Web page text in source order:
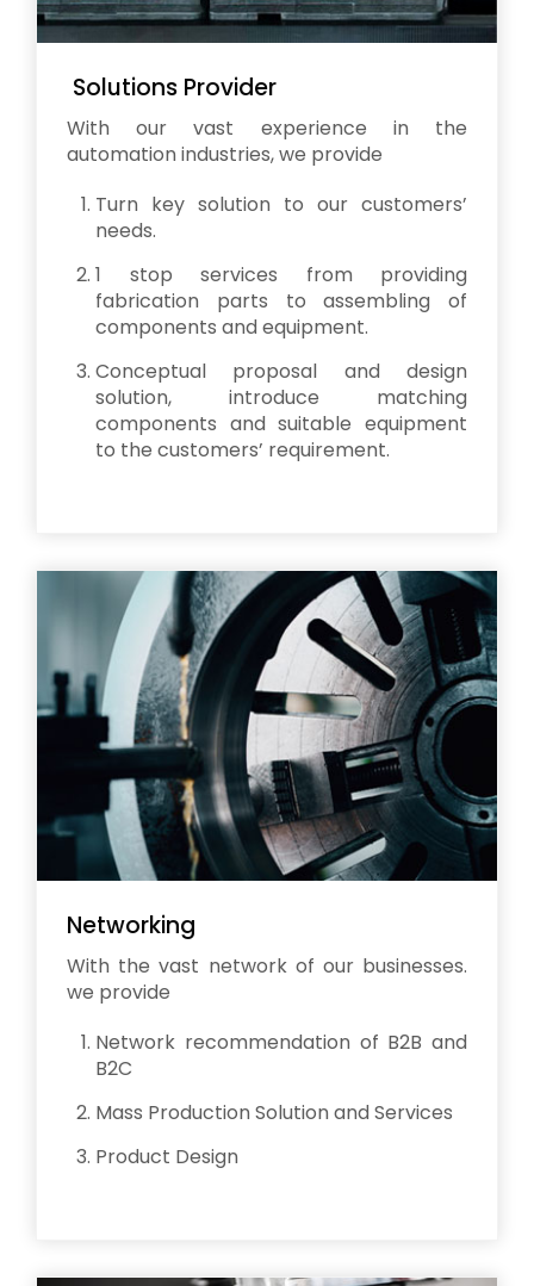
Solutions Provider
With our vast experience in the
automation industries, we provide
Turn key solution to our customers’
needs.
1 stop services from providing
fabrication parts to assembling of
components and equipment.
Conceptual proposal and design
solution, introduce matching
components and suitable equipment
to the customers’ requirement.
Networking
With the vast network of our businesses.
we provide
Network recommendation of B2B and
B2C
Mass Production Solution and Services
Product Design